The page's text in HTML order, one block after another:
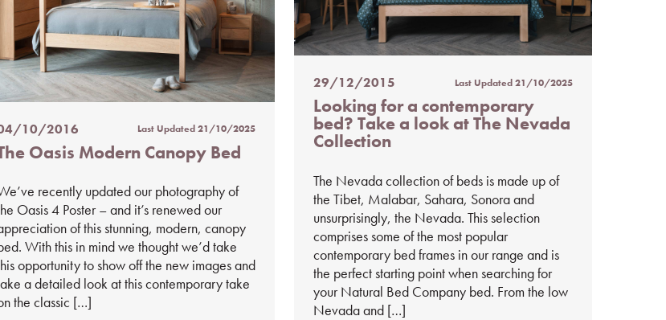
10/2016 Last Updated21/10/2025
Oasis Modern Canopy Bed
recently updated our photography of
Oasis 4 Poster – and it’s renewed our
of this stunning, modern, canopy
With this in mind we thought we’d take
opportunity to show off the new images and
a detailed look at this contemporary take
the classic […]
Posted
on
%s
29/12/2015 Last Updated21/10/2025
Looking for a contemporary
bed? Take a look at The Nevada
Collection
The Nevada collection of beds is made up of
the Tibet, Malabar, Sahara, Sonora and
unsurprisingly, the Nevada. This selection
comprises some of the most popular
contemporary bed frames in our range and is
the perfect starting point when searching for
your Natural Bed Company bed. From the low
Nevada and […]